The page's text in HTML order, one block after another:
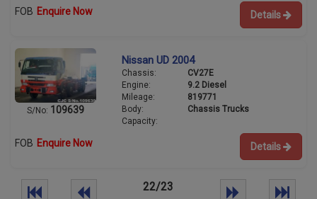
FOB Enquire Now Details
S/No: 109639
Nissan UD 2004
Chassis:
CV27E
Engine:
9.2 Diesel
Mileage:
819771
Body:
Chassis Trucks
Capacity:
FOB Enquire Now Details
22/23